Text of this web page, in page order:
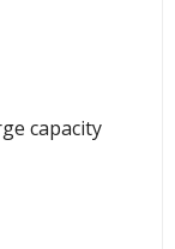
capacity